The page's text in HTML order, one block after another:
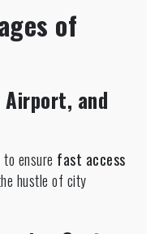
of
and
ensure fast access
hustle of city